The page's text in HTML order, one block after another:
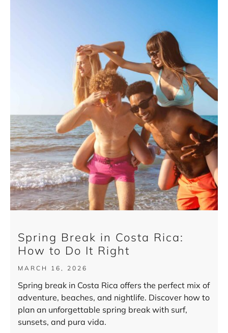
Spring Break in Costa Rica:
How to Do It Right
MARCH 16, 2026
Spring break in Costa Rica offers the perfect mix of
adventure, beaches, and nightlife. Discover how to
plan an unforgettable spring break with surf,
sunsets, and pura vida.